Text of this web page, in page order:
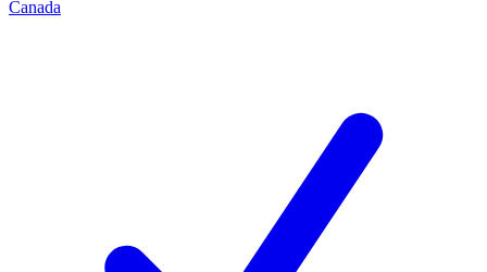
Canada